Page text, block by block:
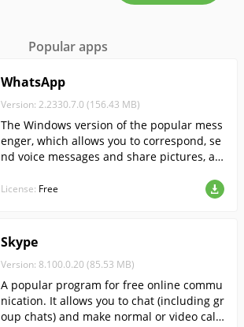
Popular apps
WhatsApp
Version: 2.2330.7.0 (156.43 MB)
The Windows version of the popular mess
enger, which allows you to correspond, se
nd voice messages and share pictures, au
License: Free
Skype
Version: 8.100.0.20 (85.53 MB)
A popular program for free online commu
nication. It allows you to chat (including gr
oup chats) and make normal or video call